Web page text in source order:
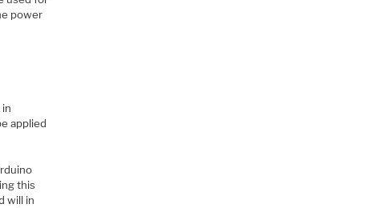
power
applied
this
will in